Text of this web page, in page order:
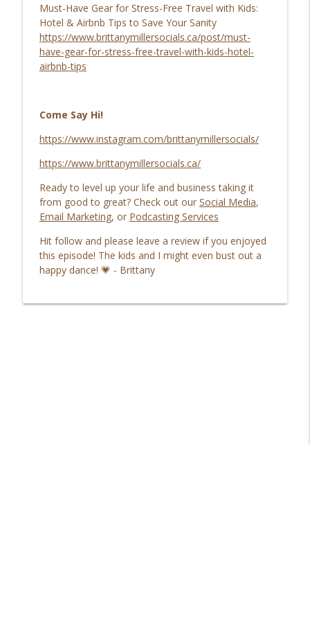
Must-Have Gear for Stress-Free Travel with Kids:
Hotel & Airbnb Tips to Save Your Sanity
https://www.brittanymillersocials.ca/post/must-
have-gear-for-stress-free-travel-with-kids-hotel-
airbnb-tips
Come Say Hi!
https://www.instagram.com/brittanymillersocials/
https://www.brittanymillersocials.ca/
Ready to level up your life and business taking it
from good to great? Check out our Social Media,
Email Marketing, or Podcasting Services
Hit follow and please leave a review if you enjoyed
this episode! The kids and I might even bust out a
happy dance! 💗 - Brittany